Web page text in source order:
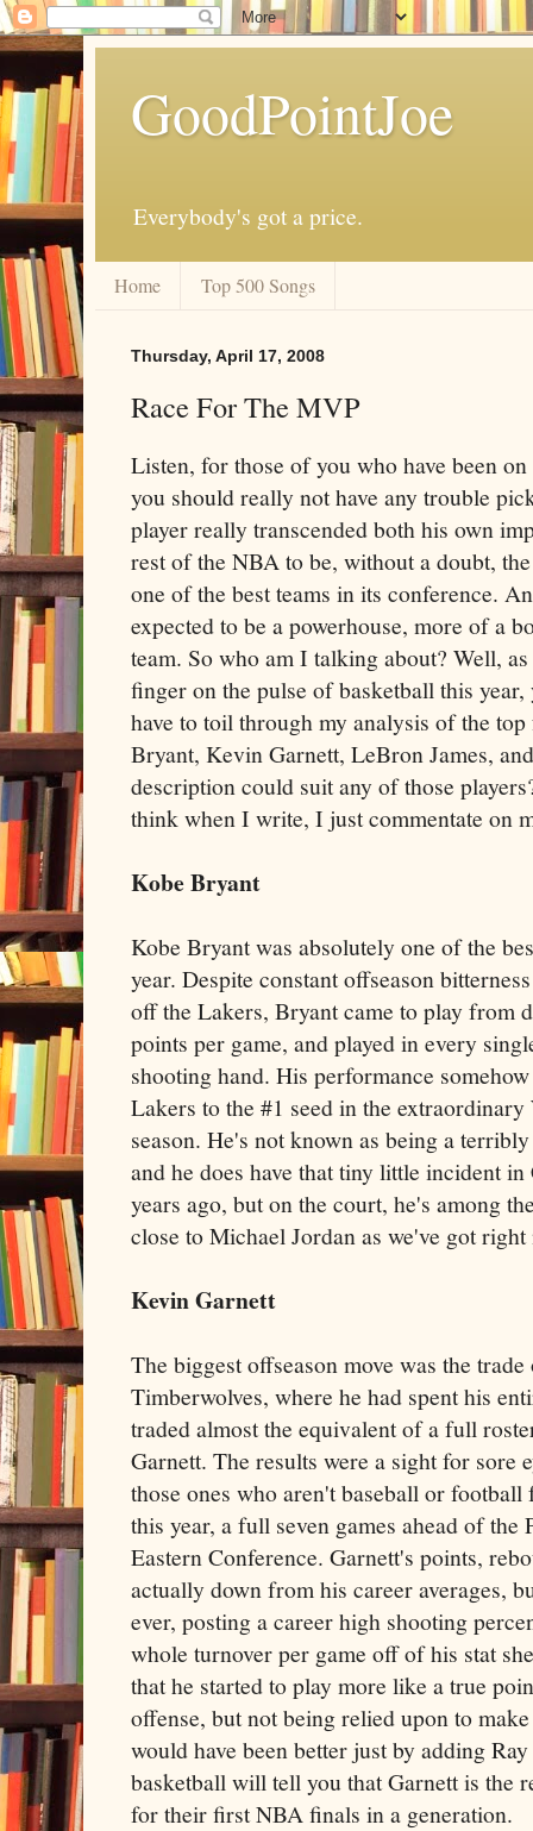
GoodPointJoe
Everybody's got a price.
Home Top 500 Songs
Thursday, April 17, 2008
Race For The MVP
Listen, for those of you who have been
you should really not have any trouble
player really transcended both his own
rest of the NBA to be, without a doubt,
one of the best teams in its conference.
expected to be a powerhouse, more of a
team. So who am I talking about? Well,
finger on the pulse of basketball this
have to toil through my analysis of the
Bryant, Kevin Garnett, LeBron James,
description could suit any of those
think when I write, I just commentate on
Kobe Bryant
Kobe Bryant was absolutely one of the
year. Despite constant offseason
off the Lakers, Bryant came to play from
points per game, and played in every
shooting hand. His performance
Lakers to the #1 seed in the
season. He's not known as being a
and he does have that tiny little incident
years ago, but on the court, he's among
close to Michael Jordan as we've got right
Kevin Garnett
The biggest offseason move was the
Timberwolves, where he had spent his
traded almost the equivalent of a full
Garnett. The results were a sight for sore
those ones who aren't baseball or
this year, a full seven games ahead of the
Eastern Conference. Garnett's points,
actually down from his career averages,
ever, posting a career high shooting
whole turnover per game off of his stat
that he started to play more like a true
offense, but not being relied upon to
would have been better just by adding
basketball will tell you that Garnett is the
for their first NBA finals in a generation.